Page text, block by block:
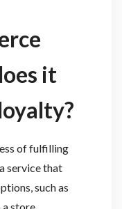
it
of fulfilling
service that
such as